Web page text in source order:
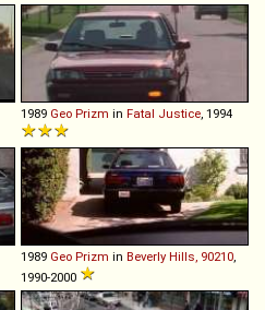
1989 Geo Prizm in Fatal Justice , 1994
1989 Geo Prizm in Beverly Hills, 90210
1990-2000